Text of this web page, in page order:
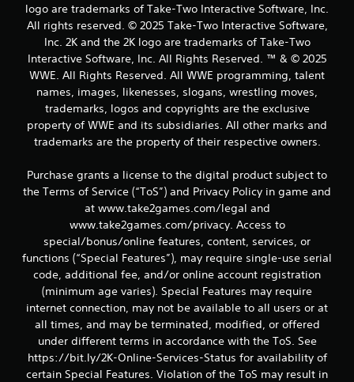
logo are trademarks of Take-Two Interactive Software, Inc.
All rights reserved. © 2025 Take-Two Interactive Software,
Inc. 2K and the 2K logo are trademarks of Take-Two
Interactive Software, Inc. All Rights Reserved. ™ & © 2025
WWE. All Rights Reserved. All WWE programming, talent
names, images, likenesses, slogans, wrestling moves,
trademarks, logos and copyrights are the exclusive
property of WWE and its subsidiaries. All other marks and
trademarks are the property of their respective owners.
Purchase grants a license to the digital product subject to
the Terms of Service (“ToS”) and Privacy Policy in game and
at www.take2games.com/legal and
www.take2games.com/privacy. Access to
special/bonus/online features, content, services, or
functions (“Special Features”), may require single-use serial
code, additional fee, and/or online account registration
(minimum age varies). Special Features may require
internet connection, may not be available to all users or at
all times, and may be terminated, modified, or offered
under different terms in accordance with the ToS. See
https://bit.ly/2K-Online-Services-Status for availability of
certain Special Features. Violation of the ToS may result in